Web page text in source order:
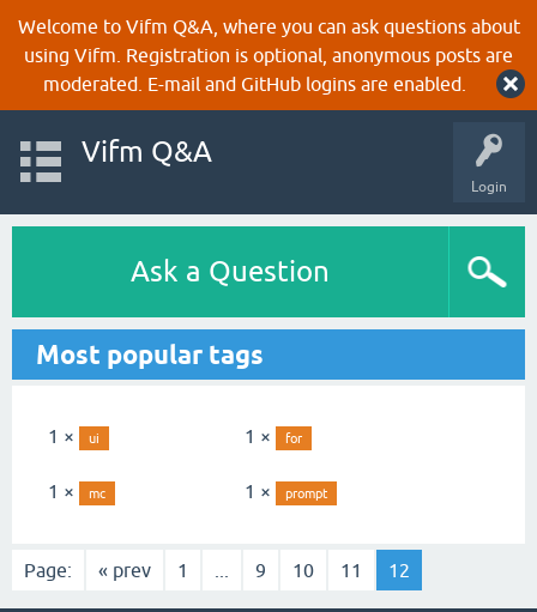
Welcome to Vifm Q&A, where you can ask questions about
using Vifm. Registration is optional, anonymous posts are
moderated. E-mail and GitHub logins are enabled.
Login
Vifm Q&A
Ask a Question
Most popular tags
1 × ui 1 × for
1 × mc 1 × prompt
Page: « prev 1 9 10 11 12